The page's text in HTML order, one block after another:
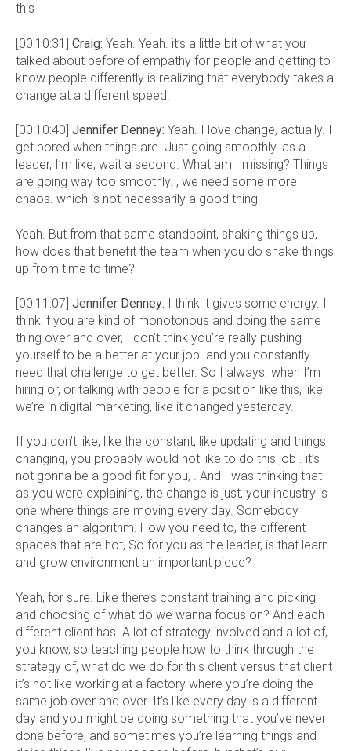
this
[00:10:31] Craig: Yeah. Yeah. it’s a little bit of what you
talked about before of empathy for people and getting to
know people differently is realizing that everybody takes a
change at a different speed.
[00:10:40] Jennifer Denney: Yeah. I love change, actually. I
get bored when things are. Just going smoothly. as a
leader, I’m like, wait a second. What am I missing? Things
are going way too smoothly. , we need some more
chaos. which is not necessarily a good thing.
Yeah. But from that same standpoint, shaking things up,
how does that benefit the team when you do shake things
up from time to time?
[00:11:07] Jennifer Denney: I think it gives some energy. I
think if you are kind of monotonous and doing the same
thing over and over, I don’t think you’re really pushing
yourself to be a better at your job. and you constantly
need that challenge to get better. So I always. when I’m
hiring or, or talking with people for a position like this, like
we’re in digital marketing, like it changed yesterday.
If you don’t like, like the constant, like updating and things
changing, you probably would not like to do this job . it’s
not gonna be a good fit for you, . And I was thinking that
as you were explaining, the change is just, your industry is
one where things are moving every day. Somebody
changes an algorithm. How you need to, the different
spaces that are hot, So for you as the leader, is that learn
and grow environment an important piece?
Yeah, for sure. Like there’s constant training and picking
and choosing of what do we wanna focus on? And each
different client has. A lot of strategy involved and a lot of,
you know, so teaching people how to think through the
strategy of, what do we do for this client versus that client
it’s not like working at a factory where you’re doing the
same job over and over. It’s like every day is a different
day and you might be doing something that you’ve never
done before, and sometimes you’re learning things and